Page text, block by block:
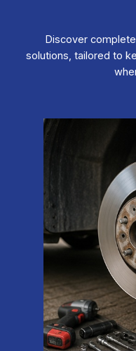
Discover
solutions, tailored to